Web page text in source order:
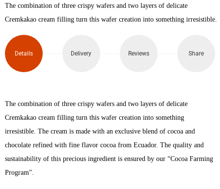
45gm
quantity
The combination of three crispy wafers and two layers of delicate
Cremkakao cream filling turn this wafer creation into something irresistible.
Details Delivery Reviews Share
The combination of three crispy wafers and two layers of delicate
Cremkakao cream filling turn this wafer creation into something
irresistible. The cream is made with an exclusive blend of cocoa and
chocolate refined with fine flavor cocoa from Ecuador. The quality and
sustainability of this precious ingredient is ensured by our “Cocoa Farming
Program”.